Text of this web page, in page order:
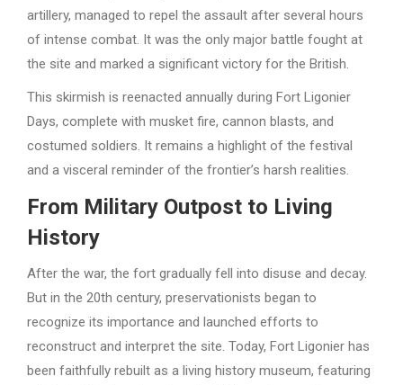
artillery, managed to repel the assault after several hours
of intense combat. It was the only major battle fought at
the site and marked a significant victory for the British.
This skirmish is reenacted annually during Fort Ligonier
Days, complete with musket fire, cannon blasts, and
costumed soldiers. It remains a highlight of the festival
and a visceral reminder of the frontier’s harsh realities.
From Military Outpost to Living
History
After the war, the fort gradually fell into disuse and decay.
But in the 20th century, preservationists began to
recognize its importance and launched efforts to
reconstruct and interpret the site. Today, Fort Ligonier has
been faithfully rebuilt as a living history museum, featuring